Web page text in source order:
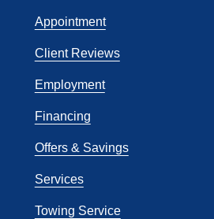
Appointment
Client Reviews
Employment
Financing
Offers & Savings
Services
Towing Service